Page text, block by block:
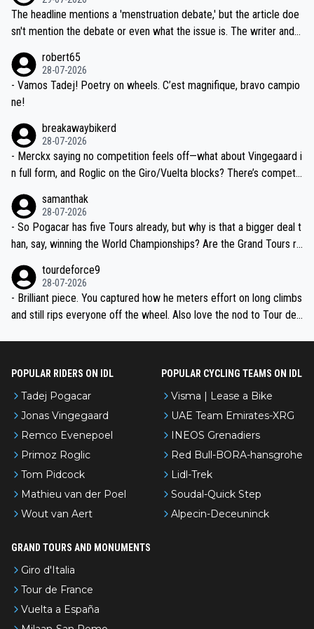
ched, if not completely ludicrous.
Moreover, his explanation regarding poor planning by the Visma te
am, also strikes me as questionable, given all the experience and e
valid champion and a fine human being.
The headline mentions a 'menstruation debate,' but the article doe
sn't mention the debate or even what the issue is. The writer and t
robert65
28-07-2026
- Vamos Tadej! Poetry on wheels. C’est magnifique, bravo campio
ne!
breakawaybikerd
28-07-2026
- Merckx saying no competition feels off—what about Vingegaard i
n full form, and Roglic on the Giro/Vuelta blocks? There’s competit
the most versatile since Indurain.
samanthak
28-07-2026
- So Pogacar has five Tours already, but why is that a bigger deal t
han, say, winning the World Championships? Are the Grand Tours ra
tourdeforce9
28-07-2026
- Brilliant piece. You captured how he meters effort on long climbs
and still rips everyone off the wheel. Also love the nod to Tour de
POPULAR RIDERS ON IDL
Tadej Pogacar
Jonas Vingegaard
Remco Evenepoel
Primoz Roglic
Tom Pidcock
Mathieu van der Poel
Wout van Aert
POPULAR CYCLING TEAMS ON IDL
Visma | Lease a Bike
UAE Team Emirates-XRG
INEOS Grenadiers
Red Bull-BORA-hansgrohe
Lidl-Trek
Soudal-Quick Step
Alpecin-Deceuninck
GRAND TOURS AND MONUMENTS
Giro d'Italia
Tour de France
Vuelta a España